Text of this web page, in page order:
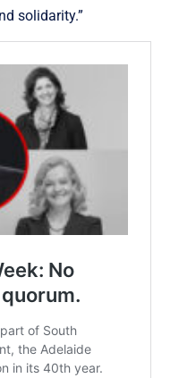
solidarity.”